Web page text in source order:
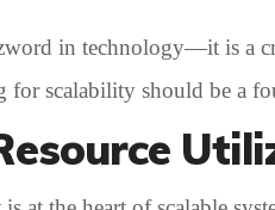
in technology—it is a
for scalability should be a